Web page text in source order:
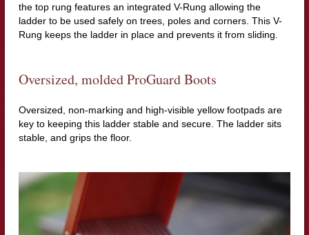
the top rung features an integrated V-Rung allowing the
ladder to be used safely on trees, poles and corners. This V-
Rung keeps the ladder in place and prevents it from sliding.
Oversized, molded ProGuard Boots
Oversized, non-marking and high-visible yellow footpads are
key to keeping this ladder stable and secure. The ladder sits
stable, and grips the floor.